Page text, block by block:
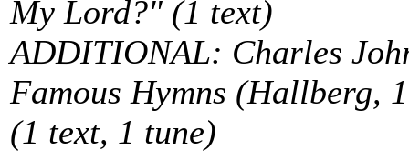
My Lord?" (1 text)
ADDITIONAL: Charles
Famous Hymns (Hallberg,
(1 text, 1 tune)